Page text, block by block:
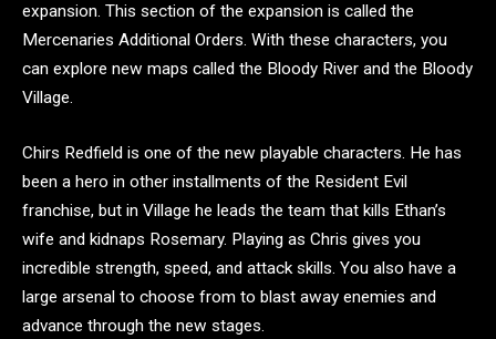
expansion. This section of the expansion is called the
Mercenaries Additional Orders. With these characters, you
can explore new maps called the Bloody River and the Bloody
Village.
Chirs Redfield is one of the new playable characters. He has
been a hero in other installments of the Resident Evil
franchise, but in Village he leads the team that kills Ethan’s
wife and kidnaps Rosemary. Playing as Chris gives you
incredible strength, speed, and attack skills. You also have a
large arsenal to choose from to blast away enemies and
advance through the new stages.